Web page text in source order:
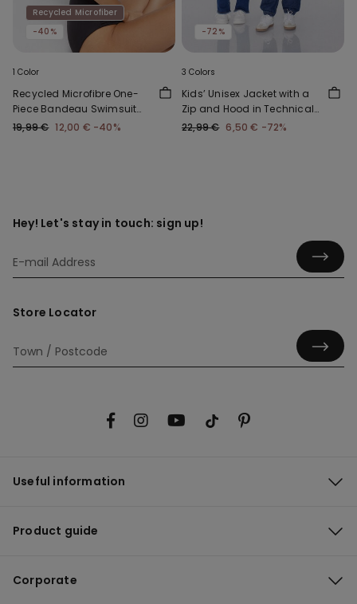
Recycled Microfiber
-40%
1 Color
Recycled Microfibre One-
Piece Bandeau Swimsuit
with Gathering
19,99 € 12,00 € -40%
-72%
3 Colors
Kids’ Unisex Jacket with a
Zip and Hood in Technical
Fabric
22,99 € 6,50 € -72%
Hey! Let's stay in touch: sign up!
Store Locator
Useful information
Product guide
Corporate